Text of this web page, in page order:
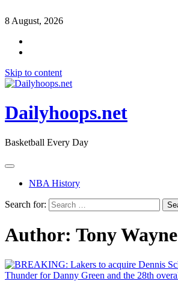
8 August, 2026
Skip to content
Dailyhoops.net
Basketball Every Day
NBA History
Search for:
Author: Tony Wayne